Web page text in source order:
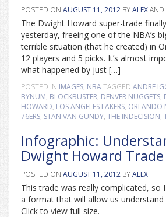
POSTED ON AUGUST 11, 2012 BYALEXAND
The Dwight Howard super-trade
yesterday, freeing one of the NBA’s
terrible situation (that he created) in
12 players and 5 picks. It’s almost
what happened by just […]
POSTED IN IMAGES, NBATAGGED ANDRE
BYNUM, BLOCKBUSTER, DENVER NUGGETS,
HOWARD, LOS ANGELES LAKERS, ORLANDO
76ERS, STAN VAN GUNDY, THE INDECISION,
Infographic:
Dwight Howard Trade
POSTED ON AUGUST 11, 2012 BYALEX
This trade was really complicated, so
a format that will allow us understand
Click to view full size.